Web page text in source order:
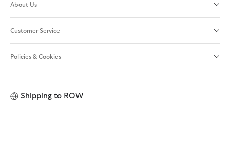
About Us
Customer Service
Policies & Cookies
Shipping to ROW